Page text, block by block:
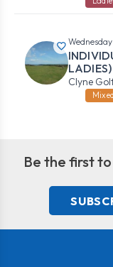
LADIES)
Clyne
Mixed
Be the first